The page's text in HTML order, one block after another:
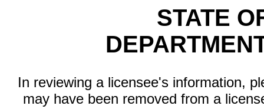
STATE
In reviewing a licensee's information,
may have been removed from a